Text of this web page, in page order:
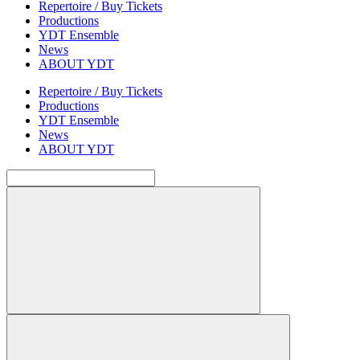
Repertoire / Buy Tickets
Productions
YDT Ensemble
News
ABOUT YDT
Repertoire / Buy Tickets
Productions
YDT Ensemble
News
ABOUT YDT